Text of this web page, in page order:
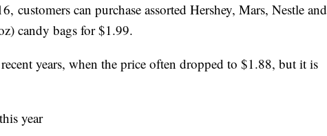
customers can purchase assorted Hershey, Mars, Nestle and
candy bags for $1.99.
years, when the price often dropped to $1.88, but it is
year